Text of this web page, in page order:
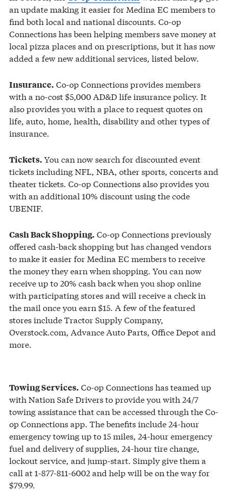
an update making it easier for Medina EC members to
find both local and national discounts. Co-op
Connections has been helping members save money at
local pizza places and on prescriptions, but it has now
added a few new additional services, listed below.
Insurance. Co-op Connections provides members
with a no-cost $5,000 AD&D life insurance policy. It
also provides you with a place to request quotes on
life, auto, home, health, disability and other types of
insurance.
Tickets. You can now search for discounted event
tickets including NFL, NBA, other sports, concerts and
theater tickets. Co-op Connections also provides you
with an additional 10% discount using the code
UBENIF.
Cash Back Shopping. Co-op Connections previously
offered cash-back shopping but has changed vendors
to make it easier for Medina EC members to receive
the money they earn when shopping. You can now
receive up to 20% cash back when you shop online
with participating stores and will receive a check in
the mail once you earn $15. A few of the featured
stores include Tractor Supply Company,
Overstock.com, Advance Auto Parts, Office Depot and
more.
Towing Services. Co-op Connections has teamed up
with Nation Safe Drivers to provide you with 24/7
towing assistance that can be accessed through the Co-
op Connections app. The benefits include 24-hour
emergency towing up to 15 miles, 24-hour emergency
fuel and delivery of supplies, 24-hour tire change,
lockout service, and jump-start. Simply give them a
call at 1-877-811-6002 and help will be on the way for
$79.99.